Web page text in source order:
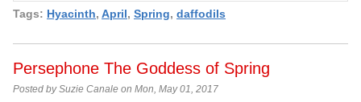
Tags: Hyacinth, April, Spring, daffodils
Persephone The Goddess of Spring
Posted by Suzie Canale on Mon, May 01, 2017